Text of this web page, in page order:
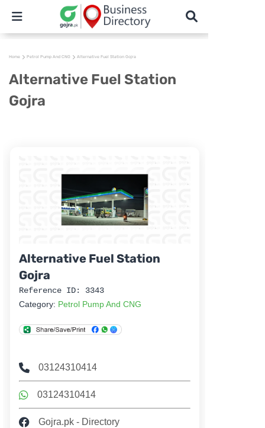
Home Petrol Pump And CNG Alternative Fuel Station Gojra
Alternative Fuel Station
Gojra
Alternative Fuel Station
Gojra
Reference ID: 3343
Category: Petrol Pump And CNG
03124310414
03124310414
Gojra.pk - Directory